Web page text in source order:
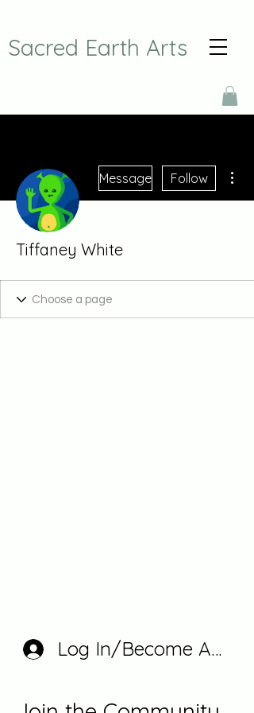
Sacred Earth Arts
Message Follow
Tiffaney White
Log In/Become A